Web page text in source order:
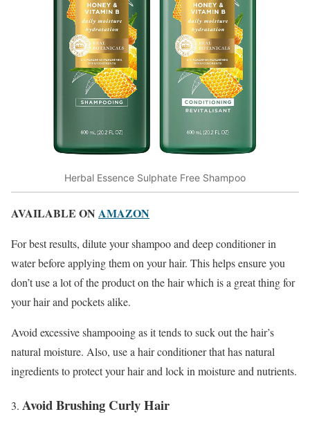
Herbal Essence Sulphate Free Shampoo
AVAILABLE ON AMAZON
For best results, dilute your shampoo and deep conditioner in
water before applying them on your hair. This helps ensure you
don’t use a lot of the product on the hair which is a great thing for
your hair and pockets alike.
Avoid excessive shampooing as it tends to suck out the hair’s
natural moisture. Also, use a hair conditioner that has natural
ingredients to protect your hair and lock in moisture and nutrients.
Avoid Brushing Curly Hair